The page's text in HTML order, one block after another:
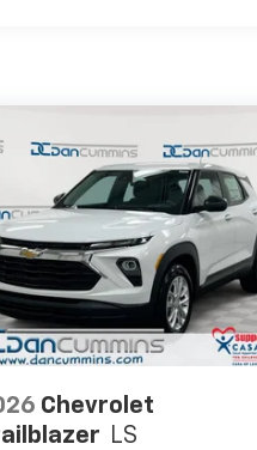
Chevrolet
LS